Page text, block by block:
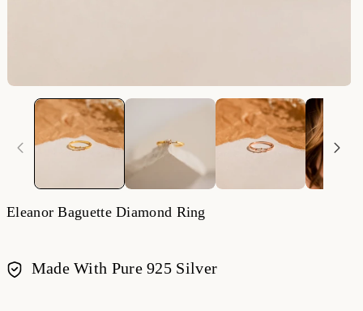
Eleanor Baguette Diamond Ring
Made With Pure 925 Silver